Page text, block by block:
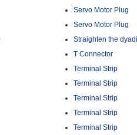
Servo Motor Plug
Servo Motor Plug
Straighten the
T Connector
Terminal Strip
Terminal Strip
Terminal Strip
Terminal Strip
Terminal Strip